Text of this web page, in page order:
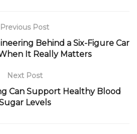
Previous Post
Behind a Six-Figure Car
It Really Matters
Next Post
Can Support Healthy Blood
Levels